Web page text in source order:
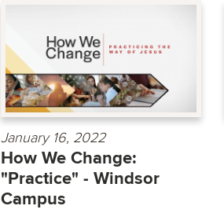
January 16, 2022
How We Change:
"Practice" - Windsor
Campus